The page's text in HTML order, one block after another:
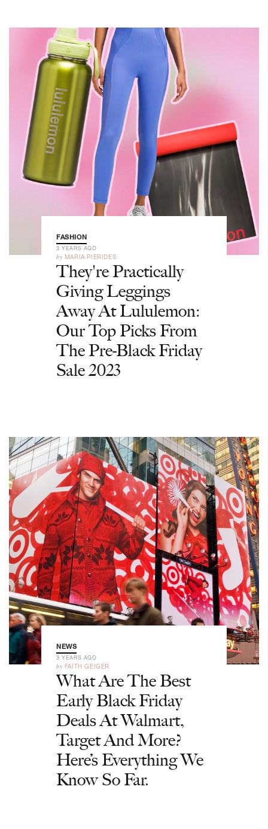
FASHION
3 YEARS AGO
by MARIA PIERIDES
They're Practically
Giving Leggings
Away At Lululemon:
Our Top Picks From
The Pre-Black Friday
Sale 2023
NEWS
3 YEARS AGO
by FAITH GEIGER
What Are The Best
Early Black Friday
Deals At Walmart,
Target And More?
Here’s Everything We
Know So Far.